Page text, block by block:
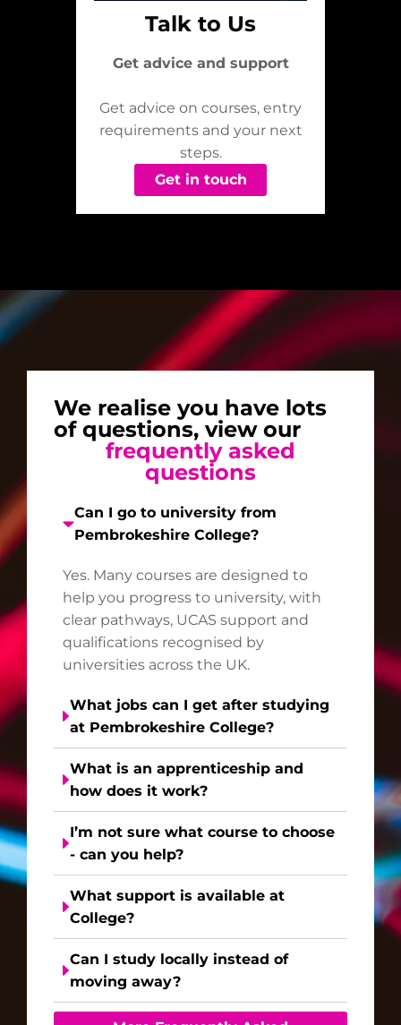
Talk to Us
Get advice and support
Get advice on courses, entry
requirements and your next
steps.
Get in touch
We realise you have lots
of questions, view our
frequently asked
questions
Can I go to university from
Pembrokeshire College?
Yes. Many courses are designed to
help you progress to university, with
clear pathways, UCAS support and
qualifications recognised by
universities across the UK.
What jobs can I get after studying
at Pembrokeshire College?
What is an apprenticeship and
how does it work?
I’m not sure what course to choose
- can you help?
What support is available at
College?
Can I study locally instead of
moving away?